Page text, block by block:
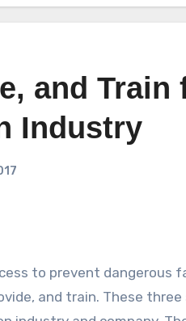
and Train
Industry
to prevent dangerous
and train. These